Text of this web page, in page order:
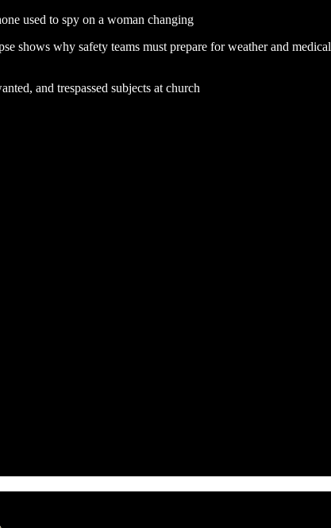
used to spy on a woman changing
shows why safety teams must prepare for weather and medical
and trespassed subjects at church